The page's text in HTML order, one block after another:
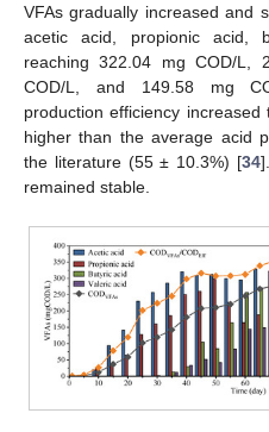
VFAs gradually increased and
acetic acid, propionic acid,
reaching 322.04 mg COD/L,
COD/L, and 149.58 mg
production efficiency
higher than the average acid
the literature (55 ± 10.3%) [34
remained stable.